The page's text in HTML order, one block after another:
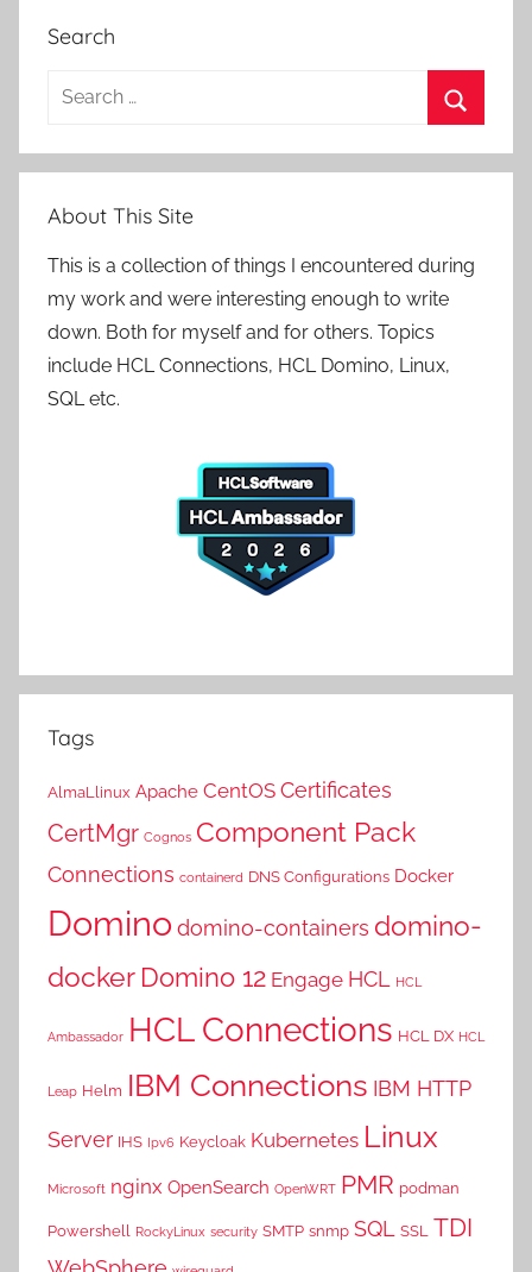
Search
Search
About This Site
This is a collection of things I encountered during
my work and were interesting enough to write
down. Both for myself and for others. Topics
include HCL Connections, HCL Domino, Linux,
SQL etc.
Tags
AlmaLlinux Apache CentOS Certificates
CertMgr Cognos Component Pack
Connections containerd DNS Configurations Docker
Dominodomino-containers domino-
docker Domino 12 Engage HCL HCL
Ambassador HCL Connections HCL DX HCL
Leap Helm IBM Connections IBM HTTP
Server IHS Ipv6 Keycloak Kubernetes Linux
Microsoft nginx OpenSearch OpenWRT PMR podman
Powershell RockyLinux security SMTP snmp SQL SSL TDI